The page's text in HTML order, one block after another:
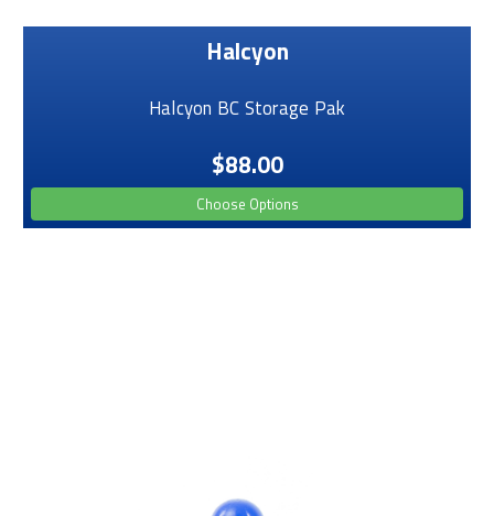
Halcyon
Halcyon BC Storage Pak
$88.00
Choose Options